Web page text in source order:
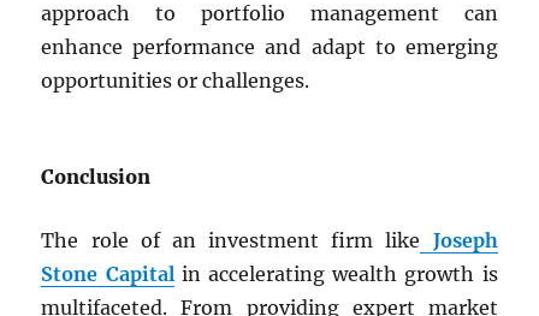
approach to portfolio management can
enhance performance and adapt to emerging
opportunities or challenges.
Conclusion
The role of an investment firm like Joseph
Stone Capitalin accelerating wealth growth is
multifaceted. From providing expert market